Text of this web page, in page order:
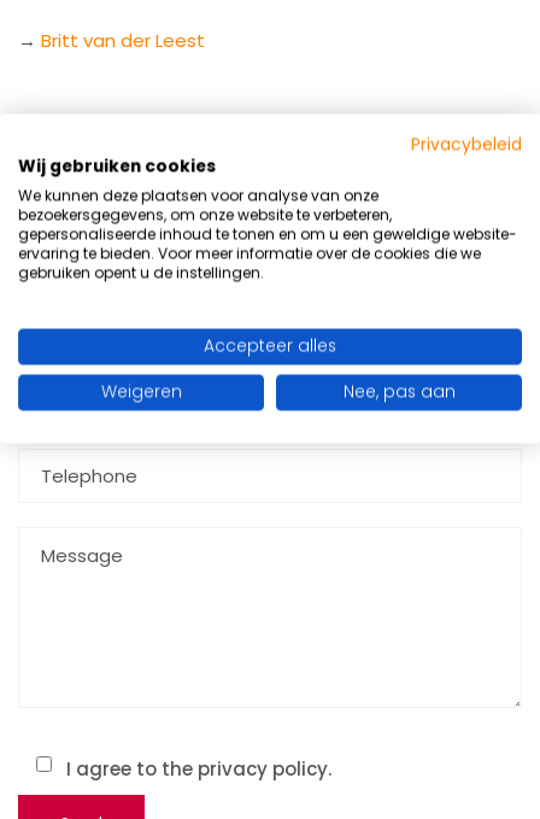
→ Britt van der Leest
Are you interested in an internship at
the form below or send a CV and personal motivation
letter to:info@rwijkgym.nl
I agree to the privacy policy.
Summer Ready program
Limited number of places available!
I want to receive more information
Privacybeleid
Wij gebruiken cookies
We kunnen deze plaatsen voor analyse van onze
bezoekersgegevens, om onze website te verbeteren,
gepersonaliseerde inhoud te tonen en om u een geweldige website-
ervaring te bieden. Voor meer informatie over de cookies die we
gebruiken opent u de instellingen.
Accepteer alles
Weigeren
Nee, pas aan